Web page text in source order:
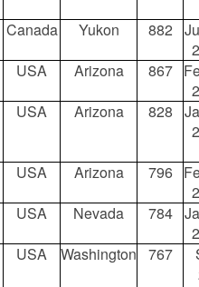
Canada Yukon 882
USA Arizona 867
USA Arizona 828
USA Arizona 796
USA Nevada 784
USA Washington 767